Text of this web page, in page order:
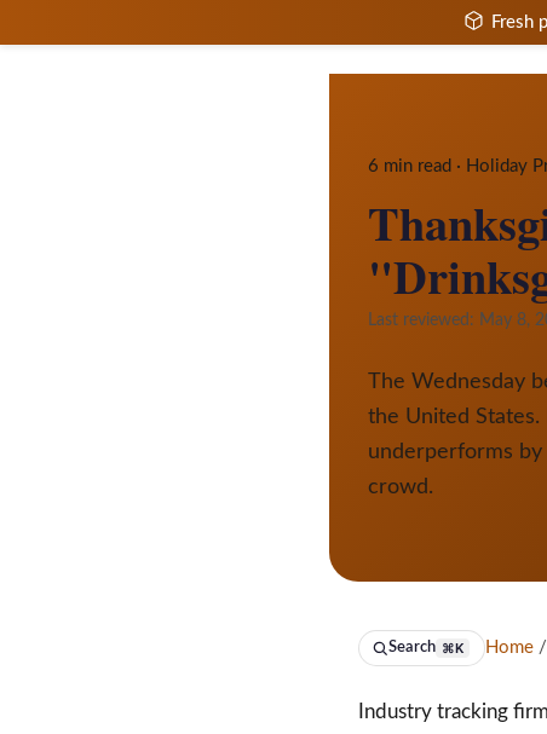
Fresh
6 min read · Holiday
Last reviewed: May 8,
The Wednesday
the United
underperforms
crowd.
Search ⌘K Home
Industry tracking